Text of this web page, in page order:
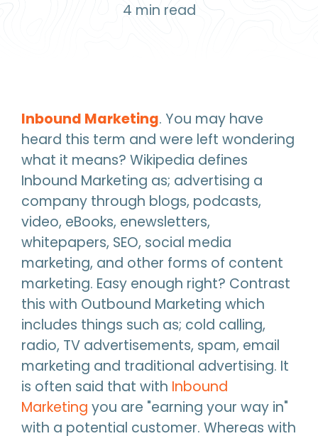
4 min read
Inbound Marketing. You may have
heard this term and were left wondering
what it means? Wikipedia defines
Inbound Marketing as; advertising a
company through blogs, podcasts,
video, eBooks, enewsletters,
whitepapers, SEO, social media
marketing, and other forms of content
marketing. Easy enough right? Contrast
this with Outbound Marketing which
includes things such as; cold calling,
radio, TV advertisements, spam, email
marketing and traditional advertising. It
is often said that with Inbound
Marketing you are "earning your way in"
with a potential customer. Whereas with